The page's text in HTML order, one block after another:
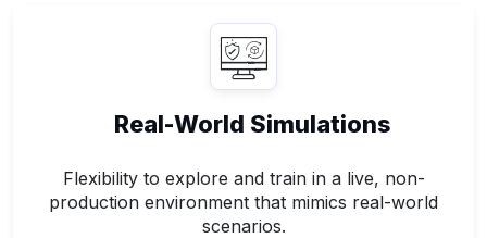
Real-World Simulations
Flexibility to explore and train in a live, non-
production environment that mimics real-world
scenarios.